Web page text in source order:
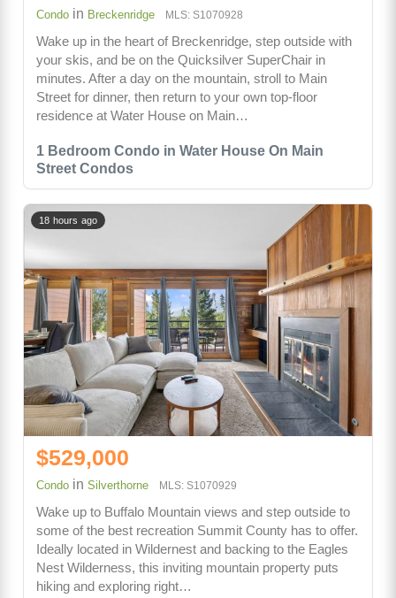
1 Bedroom Condo in Water House On Main
Street Condos
Condo in Breckenridge MLS: S1070928
Wake up in the heart of Breckenridge, step outside with
your skis, and be on the Quicksilver SuperChair in
minutes. After a day on the mountain, stroll to Main
Street for dinner, then return to your own top-floor
residence at Water House on Main…
18 hours ago
$529,000
Condo in Silverthorne MLS: S1070929
Wake up to Buffalo Mountain views and step outside to
some of the best recreation Summit County has to offer.
Ideally located in Wildernest and backing to the Eagles
Nest Wilderness, this inviting mountain property puts
hiking and exploring right…